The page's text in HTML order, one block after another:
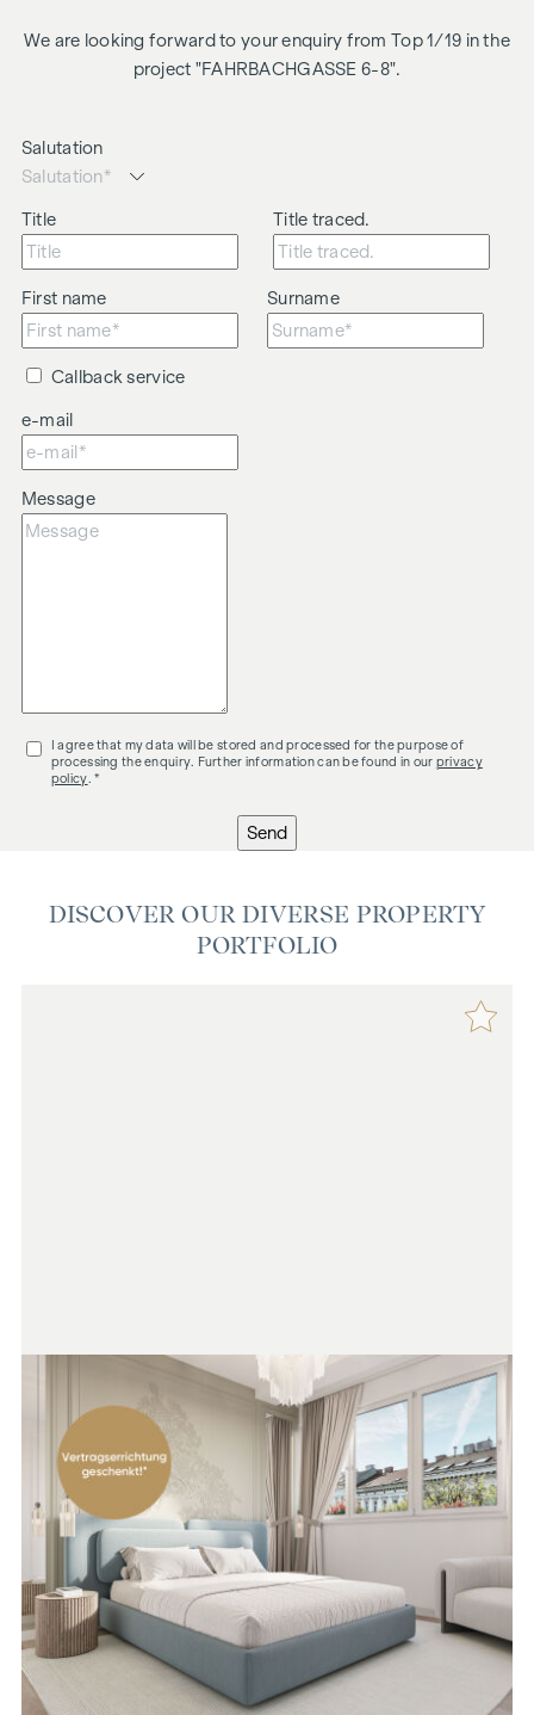
We are looking forward to your enquiry from Top 1/19 in the
project "FAHRBACHGASSE 6-8".
Salutation
Title Title traced.
First name Surname
Callback service
e-mail
Message
I agree that my data will be stored and processed for the purpose of
processing the enquiry. Further information can be found in our privacy
policy. *
Send
DISCOVER OUR DIVERSE PROPERTY
PORTFOLIO